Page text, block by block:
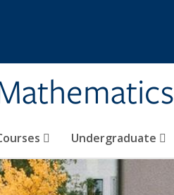
Undergraduate